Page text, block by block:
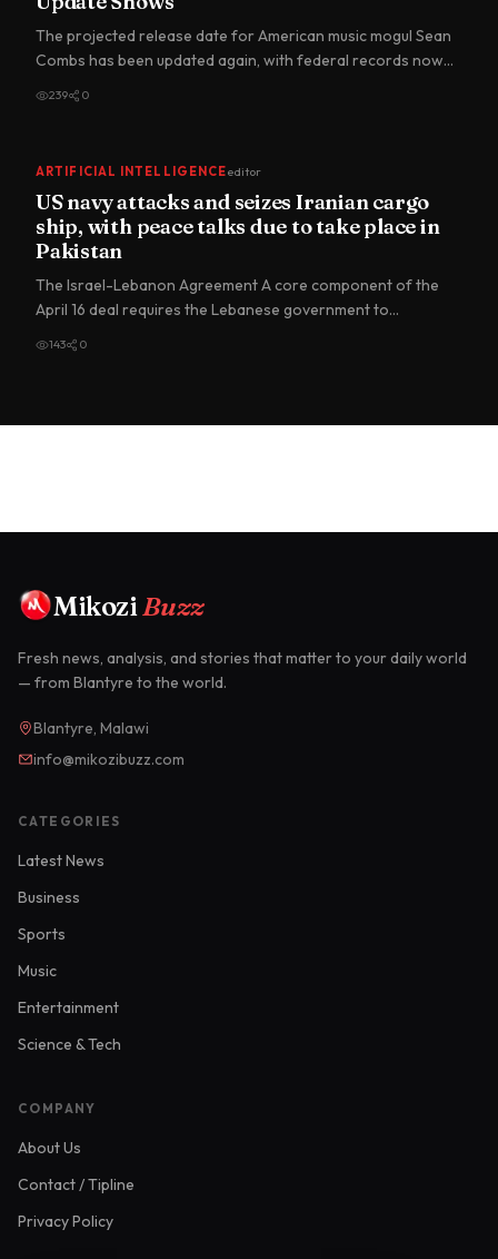
The projected release date for American music mogul Sean
Combs has been updated again, with federal records now
239 0
ARTIFICIAL INTELLIGENCEeditor
US navy attacks and seizes Iranian cargo
ship, with peace talks due to take place in
Pakistan
The Israel-Lebanon Agreement A core component of the
April 16 deal requires the Lebanese government to
143 0
MikoziBuzz
Fresh news, analysis, and stories that matter to your daily world
— from Blantyre to the world.
Blantyre, Malawi
info@mikozibuzz.com
CATEGORIES
Latest News
Business
Sports
Music
Entertainment
Science & Tech
COMPANY
About Us
Contact / Tipline
Privacy Policy